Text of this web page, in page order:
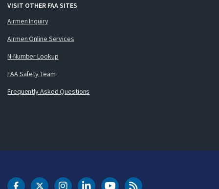
VISIT OTHER FAA SITES
Airmen Inquiry
Airmen Online Services
N-Number Lookup
FAA Safety Team
Frequently Asked Questions